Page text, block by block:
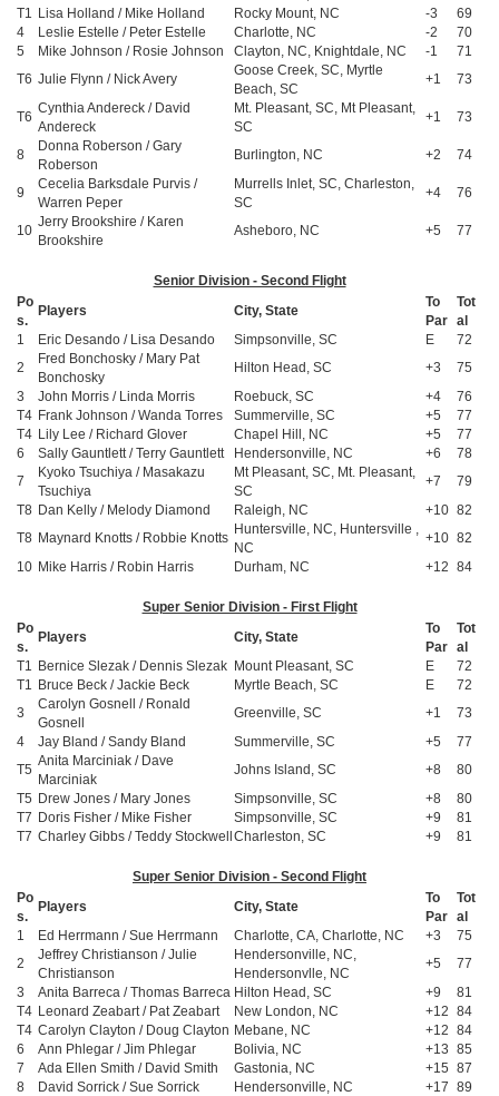
T1
Lisa Holland / Mike Holland Rocky Mount, NC -3
69
4
Leslie Estelle / Peter Estelle Charlotte, NC -2
70
5
Mike Johnson / Rosie Johnson Clayton, NC, Knightdale, NC -1
71
T6 Julie Flynn / Nick Avery
Goose Creek, SC, Myrtle
Beach, SC
+1 73
T6
Cynthia Andereck / David
Andereck
Mt. Pleasant, SC, Mt Pleasant,
SC
+1 73
8
Donna Roberson / Gary
Roberson
Burlington, NC +2 74
9
Cecelia Barksdale Purvis /
Warren Peper
Murrells Inlet, SC, Charleston,
SC
+4 76
10
Jerry Brookshire / Karen
Brookshire
Asheboro, NC +5 77
Senior Division - Second Flight
Po
s.
Players City, State
To
Par
Tot
al
1
Eric Desando / Lisa Desando Simpsonville, SC E
72
2
Fred Bonchosky / Mary Pat
Bonchosky
Hilton Head, SC +3
75
3
John Morris / Linda Morris Roebuck, SC +4
76
T4 Frank Johnson / Wanda Torres Summerville, SC +5
77
T4 Lily Lee / Richard Glover Chapel Hill, NC +5
77
6
Sally Gauntlett / Terry Gauntlett Hendersonville, NC +6
78
7
Kyoko Tsuchiya / Masakazu
Tsuchiya
Mt Pleasant, SC, Mt. Pleasant,
SC
+7
79
T8 Dan Kelly / Melody Diamond Raleigh, NC +10 82
T8 Maynard Knotts / Robbie Knotts
Huntersville, NC, Huntersville ,
NC
+10 82
10 Mike Harris / Robin Harris Durham, NC +12 84
Super Senior Division - First Flight
Po
s.
Players City, State
To
Par
Tot
al
T1
Bernice Slezak / Dennis Slezak Mount Pleasant, SC E
72
T1
Bruce Beck / Jackie Beck Myrtle Beach, SC E
72
3
Carolyn Gosnell / Ronald
Gosnell
Greenville, SC +1
73
4
Jay Bland / Sandy Bland Summerville, SC +5
77
T5
Anita Marciniak / Dave
Marciniak
Johns Island, SC +8
80
T5 Drew Jones / Mary Jones Simpsonville, SC +8
80
T7 Doris Fisher / Mike Fisher Simpsonville, SC +9
81
T7 Charley Gibbs / Teddy StockwellCharleston, SC +9 81
Super Senior Division - Second Flight
Po
s.
Players City, State
To
Par
Tot
al
1
Ed Herrmann / Sue Herrmann Charlotte, CA, Charlotte, NC +3
75
2
Jeffrey Christianson / Julie
Christianson
Hendersonville, NC,
Hendersonvlle, NC
+5
77
3
Anita Barreca / Thomas Barreca Hilton Head, SC +9
81
T4 Leonard Zeabart / Pat Zeabart New London, NC +12 84
T4 Carolyn Clayton / Doug Clayton Mebane, NC +12 84
6
Ann Phlegar / Jim Phlegar Bolivia, NC +13 85
7
Ada Ellen Smith / David Smith Gastonia, NC +15 87
8
David Sorrick / Sue Sorrick Hendersonville, NC +17 89